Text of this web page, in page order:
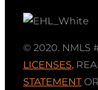
© 2020. NMLS
LICENSES,
STATEMENT